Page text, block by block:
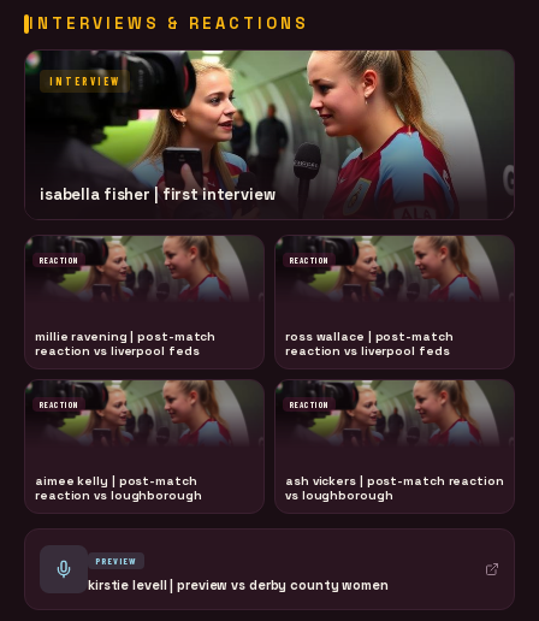
INTERVIEWS & REACTIONS
INTERVIEW
isabella fisher | first interview
REACTION
millie ravening | post-match
reaction vs liverpool feds
REACTION
ross wallace | post-match
reaction vs liverpool feds
REACTION
aimee kelly | post-match
reaction vs loughborough
REACTION
ash vickers | post-match reaction
vs loughborough
PREVIEW
kirstie levell | preview vs derby county women